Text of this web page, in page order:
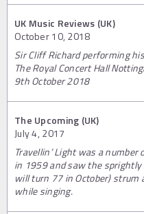
UK Music Reviews (UK)
October 10, 2018
Sir Cliff Richard performing
The Royal Concert Hall
9th October 2018
The Upcoming (UK)
July 4, 2017
Travellin’ Light was a number
in 1959 and saw the
will turn 77 in October) strum
while singing.